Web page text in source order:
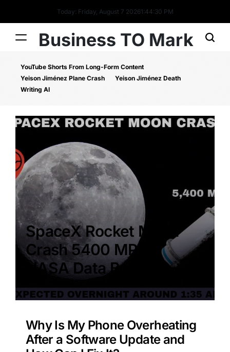
Today: Friday, August 7 20261:44:30 PM
Business TO Mark
YouTube Shorts From Long-Form Content
Yeison Jiménez Plane Crash
Yeison Jiménez Death
Writing AI
SpaceX Rocket Moon
Crash 5400 MPH –
NASA Data Benefit?
Why Is My Phone Overheating
After a Software Update and